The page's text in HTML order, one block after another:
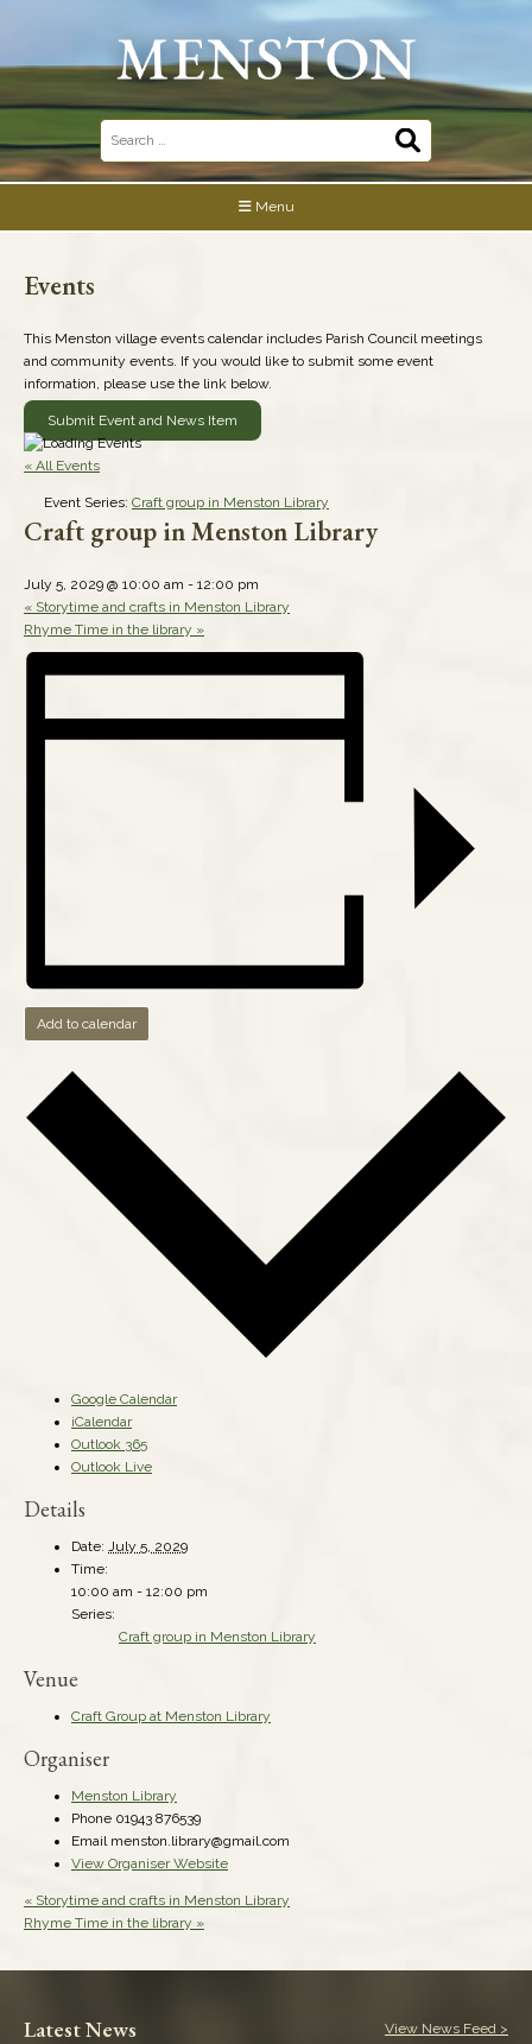
Search
for:
Menu
Events
This Menston village events calendar includes Parish Council meetings
and community events. If you would like to submit some event
information, please use the link below.
Submit Event and News Item
« All Events
Event Series: Craft group in Menston Library
Craft group in Menston Library
July 5, 2029 @ 10:00 am - 12:00 pm
« Storytime and crafts in Menston Library
Rhyme Time in the library »
Add to calendar
Google Calendar
iCalendar
Outlook 365
Outlook Live
Details
Date: July 5, 2029
Time:
10:00 am - 12:00 pm
Series:
Craft group in Menston Library
Venue
Craft Group at Menston Library
Organiser
Menston Library
Phone 01943 876539
Email menston.library@gmail.com
View Organiser Website
« Storytime and crafts in Menston Library
Rhyme Time in the library »
Latest News View News Feed >